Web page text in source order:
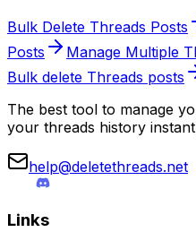
Bulk Delete Threads Posts
Posts
Manage Multiple
Bulk delete Threads posts
The best tool to manage
your threads history
help@deletethreads.net
Links